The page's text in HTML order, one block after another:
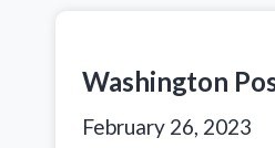
Washington
February 26, 2023